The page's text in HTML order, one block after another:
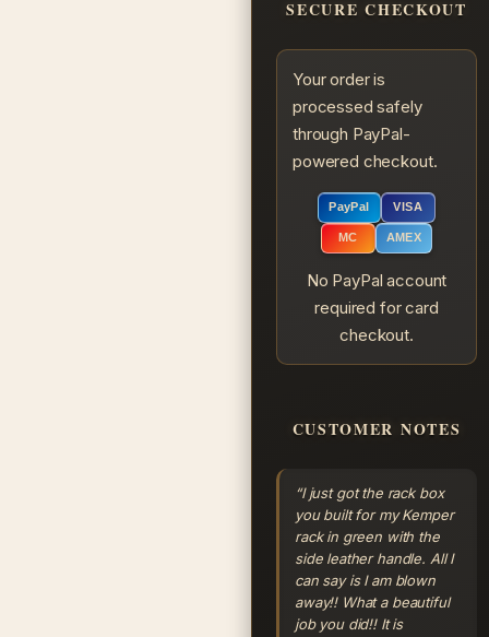
SECURE CHECKOUT
Your order is
processed safely
through PayPal-
powered checkout.
PayPal VISA
MC AMEX
No PayPal account
required for card
checkout.
CUSTOMER NOTES
“I just got the rack box
you built for my Kemper
rack in green with the
side leather handle. All I
can say is I am blown
away!! What a beautiful
job you did!! It is